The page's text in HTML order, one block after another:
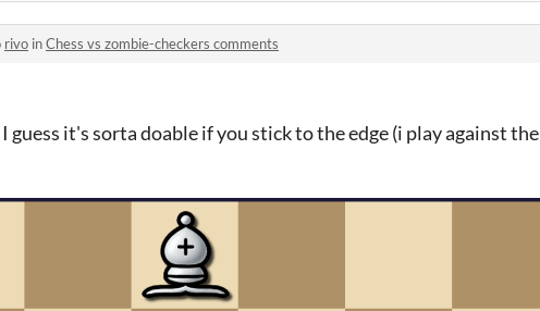
rivo inChess vs zombie-checkers comments
guess it's sorta doable if you stick to the edge (i play against the